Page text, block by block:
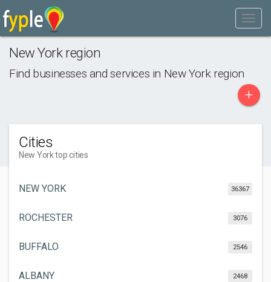
New York region
Find businesses and services in New York region
+
Cities
New York top cities
NEW YORK 36367
ROCHESTER 3076
BUFFALO 2546
ALBANY 2468